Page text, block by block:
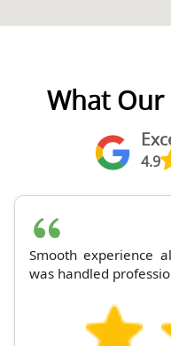
What Our
4.9
Smooth experience
was handled